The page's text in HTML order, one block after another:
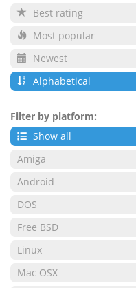
Best rating
Most popular
Newest
Alphabetical
Filter by platform:
Show all
Amiga
Android
DOS
Free BSD
Linux
Mac OSX